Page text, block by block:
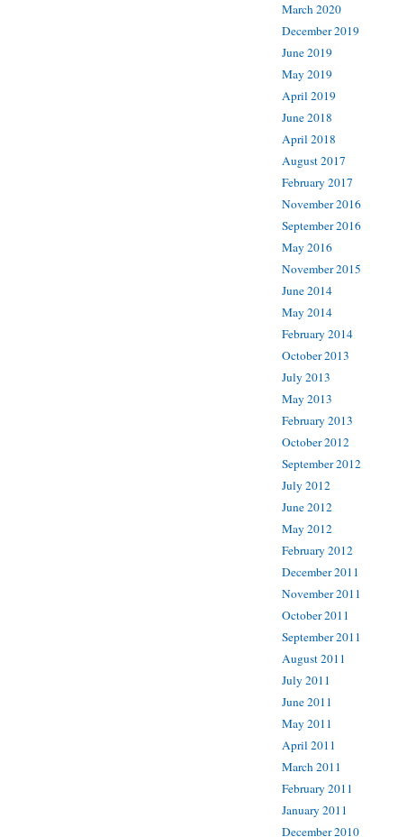
March 2020
December 2019
June 2019
May 2019
April 2019
June 2018
April 2018
August 2017
February 2017
November 2016
September 2016
May 2016
November 2015
June 2014
May 2014
February 2014
October 2013
July 2013
May 2013
February 2013
October 2012
September 2012
July 2012
June 2012
May 2012
February 2012
December 2011
November 2011
October 2011
September 2011
August 2011
July 2011
June 2011
May 2011
April 2011
March 2011
February 2011
January 2011
December 2010